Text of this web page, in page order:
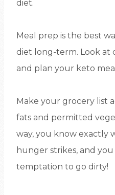
diet.
Meal prep is the best
diet long-term. Look at
and plan your keto
Make your grocery list
fats and permitted
way, you know exactly
hunger strikes, and
temptation to go dirty!